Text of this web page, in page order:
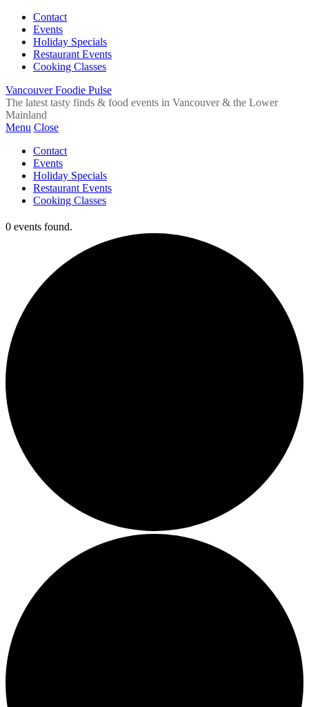
Contact
Events
Holiday Specials
Restaurant Events
Cooking Classes
Vancouver Foodie Pulse
The latest tasty finds & food events in Vancouver & the Lower
Mainland
Menu Close
Contact
Events
Holiday Specials
Restaurant Events
Cooking Classes
0 events found.